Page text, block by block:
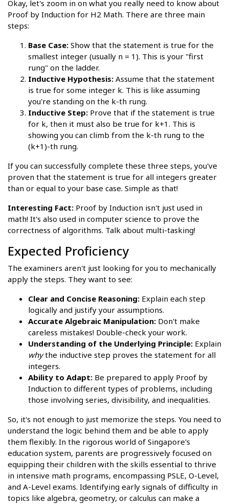
Okay, let's zoom in on what you really need to know about
Proof by Induction for H2 Math. There are three main
steps:
Base Case: Show that the statement is true for the
smallest integer (usually n = 1). This is your "first
rung" on the ladder.
Inductive Hypothesis: Assume that the statement
is true for some integer k. This is like assuming
you're standing on the k-th rung.
Inductive Step: Prove that if the statement is true
for k, then it must also be true for k+1. This is
showing you can climb from the k-th rung to the
(k+1)-th rung.
If you can successfully complete these three steps, you've
proven that the statement is true for all integers greater
than or equal to your base case. Simple as that!
Interesting Fact: Proof by Induction isn't just used in
math! It's also used in computer science to prove the
correctness of algorithms. Talk about multi-tasking!
Expected Proficiency
The examiners aren't just looking for you to mechanically
apply the steps. They want to see:
Clear and Concise Reasoning: Explain each step
logically and justify your assumptions.
Accurate Algebraic Manipulation: Don't make
careless mistakes! Double-check your work.
Understanding of the Underlying Principle: Explain
whythe inductive step proves the statement for all
integers.
Ability to Adapt: Be prepared to apply Proof by
Induction to different types of problems, including
those involving series, divisibility, and inequalities.
So, it's not enough to just memorize the steps. You need to
understand the logic behind them and be able to apply
them flexibly. In the rigorous world of Singapore's
education system, parents are progressively focused on
equipping their children with the skills essential to thrive
in intensive math programs, encompassing PSLE, O-Level,
and A-Level exams. Identifying early signals of difficulty in
topics like algebra, geometry, or calculus can make a